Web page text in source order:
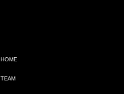
HOME
TEAM